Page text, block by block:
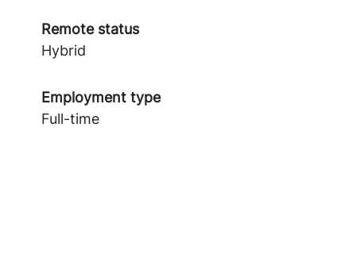
Remote status
Hybrid
Employment type
Full-time